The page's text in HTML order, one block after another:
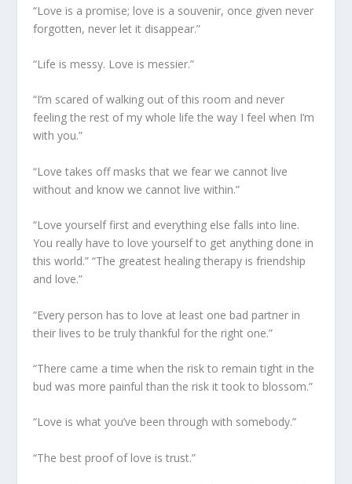
“Love is a promise; love is a souvenir, once given never
forgotten, never let it disappear.”
“Life is messy. Love is messier.”
“I’m scared of walking out of this room and never
feeling the rest of my whole life the way I feel when I’m
with you.”
“Love takes off masks that we fear we cannot live
without and know we cannot live within.”
“Love yourself first and everything else falls into line.
You really have to love yourself to get anything done in
this world.” “The greatest healing therapy is friendship
and love.”
“Every person has to love at least one bad partner in
their lives to be truly thankful for the right one.”
“There came a time when the risk to remain tight in the
bud was more painful than the risk it took to blossom.”
“Love is what you’ve been through with somebody.”
“The best proof of love is trust.”